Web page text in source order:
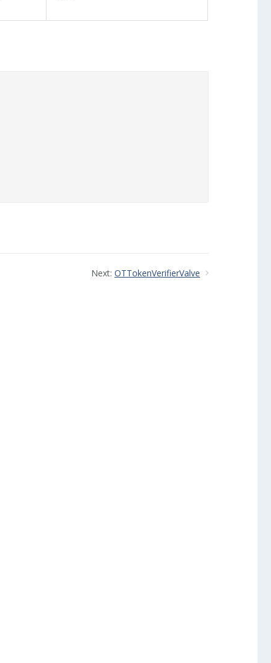
Next: OTTokenVerifierValve